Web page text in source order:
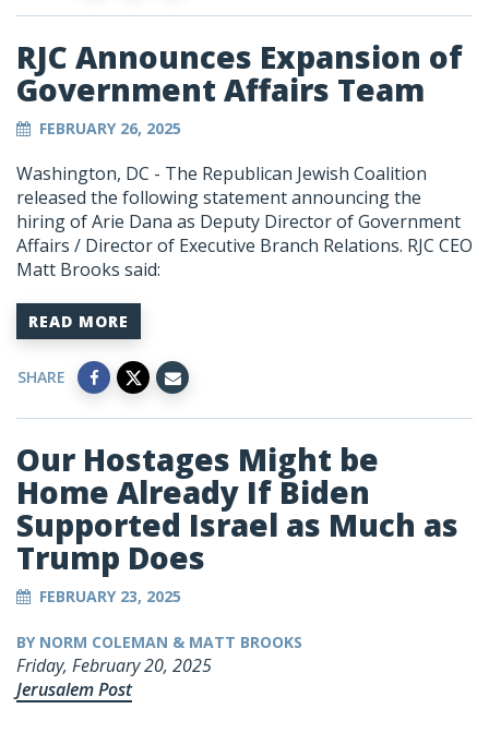
RJC Announces Expansion of
Government Affairs Team
FEBRUARY 26, 2025
Washington, DC - The Republican Jewish Coalition
released the following statement announcing the
hiring of Arie Dana as Deputy Director of Government
Affairs / Director of Executive Branch Relations. RJC CEO
Matt Brooks said:
READ MORE
SHARE
Our Hostages Might be
Home Already If Biden
Supported Israel as Much as
Trump Does
FEBRUARY 23, 2025
BY NORM COLEMAN & MATT BROOKS
Friday, February 20, 2025
Jerusalem Post